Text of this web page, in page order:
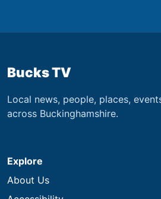
Bucks TV
Local news, people, places,
across Buckinghamshire.
Explore
About Us